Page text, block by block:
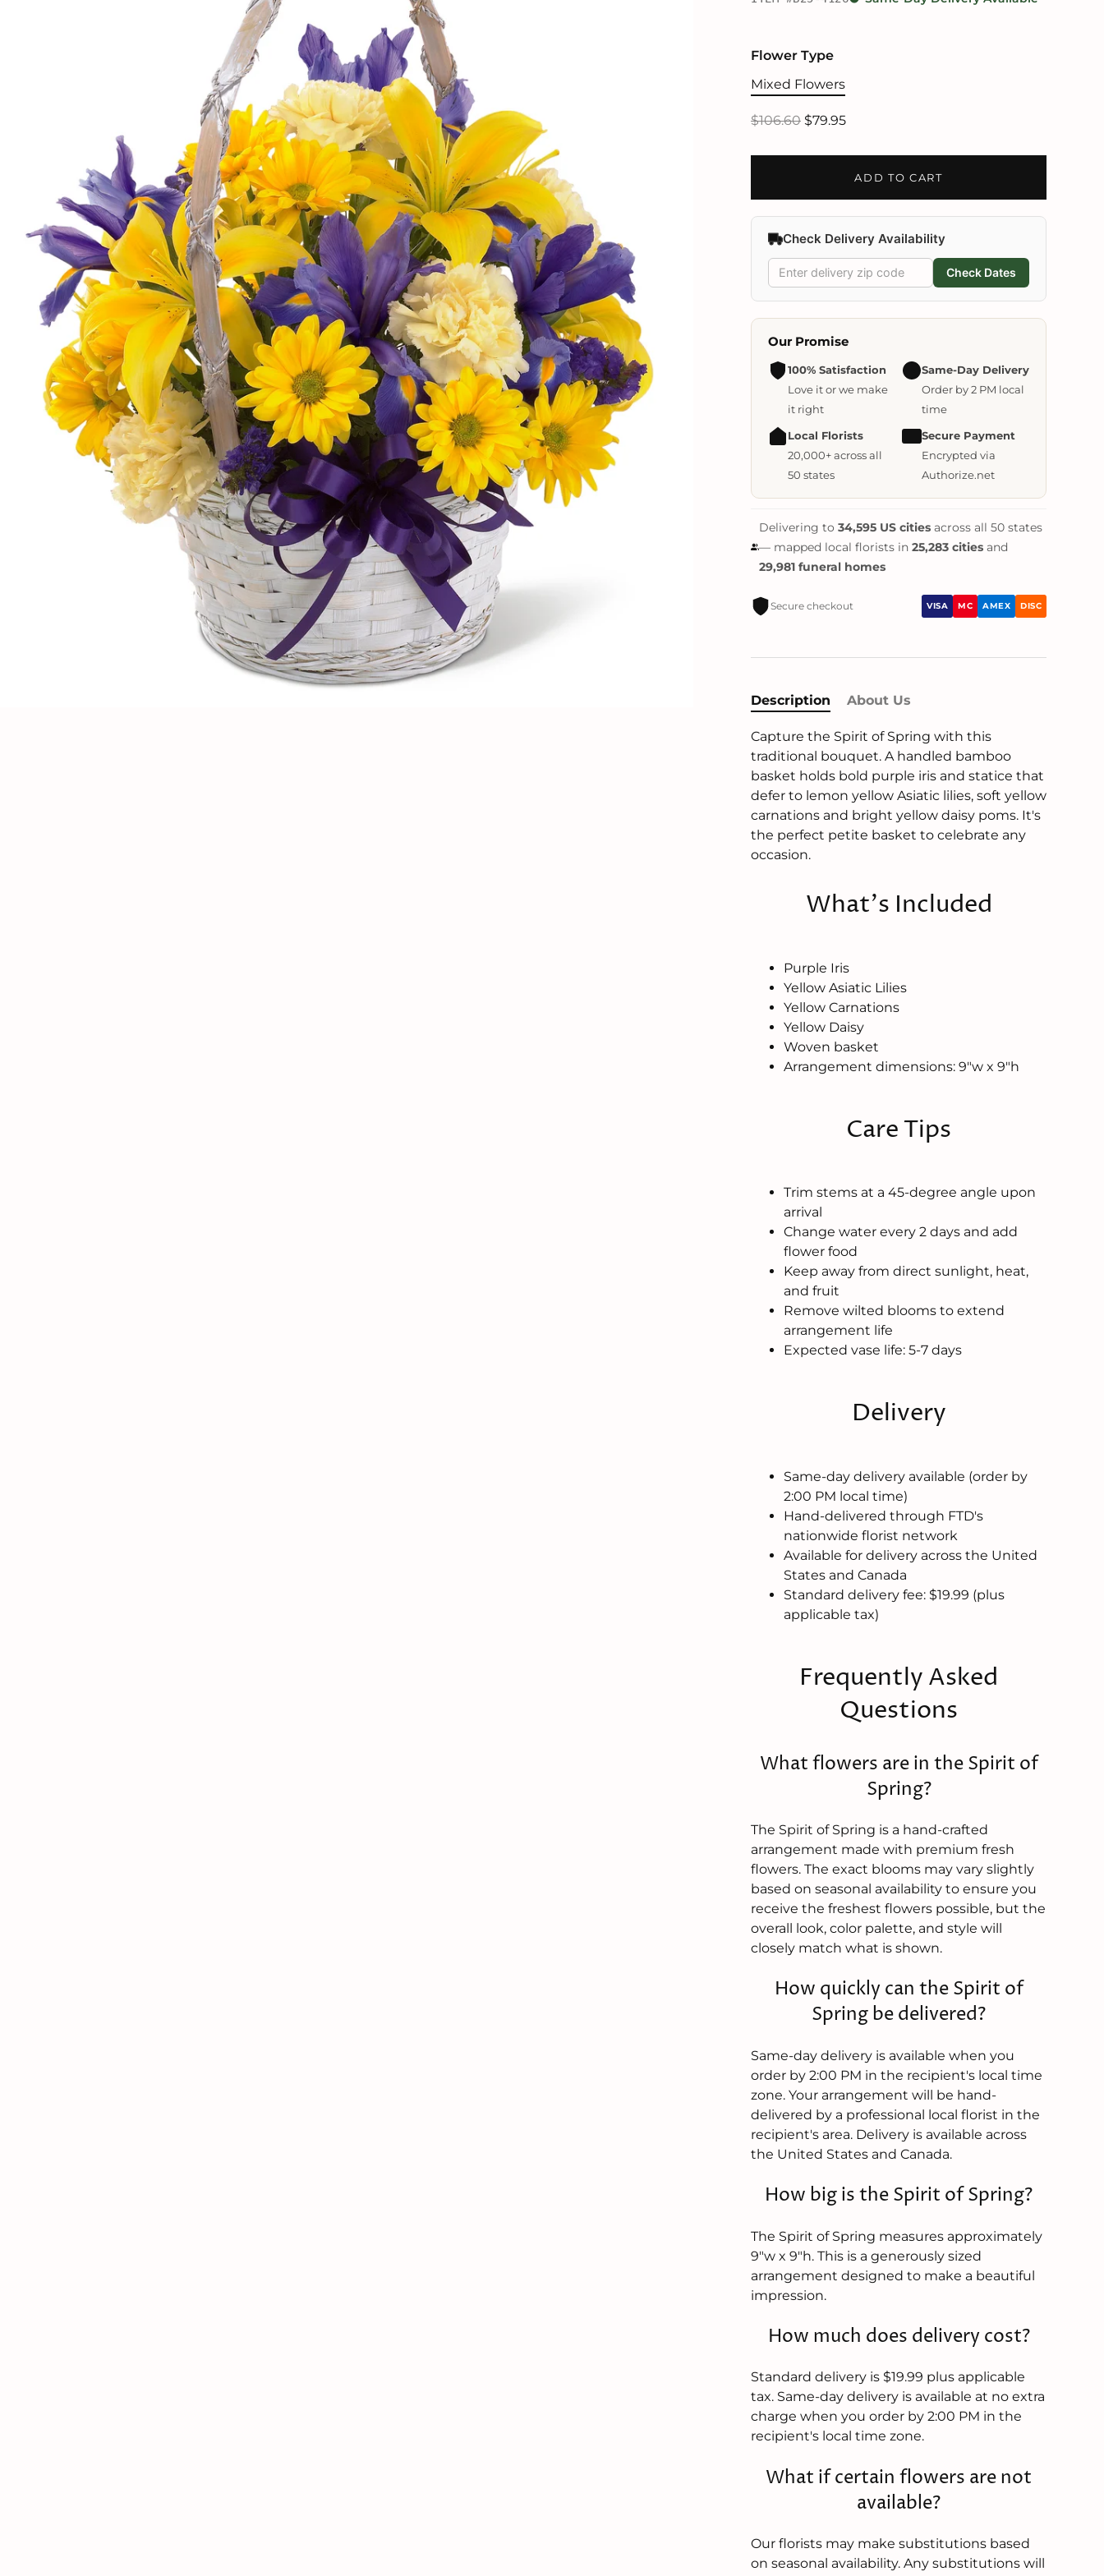
Flower Type
Mixed Flowers
$106.60 $79.95
ADD TO CART
Check Delivery Availability
Check Dates
Our Promise
100% Satisfaction
Love it or we make
it right
Same-Day Delivery
Order by 2 PM local
time
Local Florists
20,000+ across all
50 states
Secure Payment
Encrypted via
Authorize.net
Delivering to34,595 US cities across all 50 states
— mapped local florists in25,283 cities and
29,981 funeral homes
Secure checkout VISA MC AMEX DISC
Description About Us
Capture the Spirit of Spring with this
traditional bouquet. A handled bamboo
basket holds bold purple iris and statice that
defer to lemon yellow Asiatic lilies, soft yellow
carnations and bright yellow daisy poms. It's
the perfect petite basket to celebrate any
occasion.
What's Included
Purple Iris
Yellow Asiatic Lilies
Yellow Carnations
Yellow Daisy
Woven basket
Arrangement dimensions: 9"w x 9"h
Care Tips
Trim stems at a 45-degree angle upon
arrival
Change water every 2 days and add
flower food
Keep away from direct sunlight, heat,
and fruit
Remove wilted blooms to extend
arrangement life
Expected vase life: 5-7 days
Delivery
Same-day delivery available (order by
2:00 PM local time)
Hand-delivered through FTD's
nationwide florist network
Available for delivery across the United
States and Canada
Standard delivery fee: $19.99 (plus
applicable tax)
Frequently Asked
Questions
What flowers are in the Spirit of
Spring?
The Spirit of Spring is a hand-crafted
arrangement made with premium fresh
flowers. The exact blooms may vary slightly
based on seasonal availability to ensure you
receive the freshest flowers possible, but the
overall look, color palette, and style will
closely match what is shown.
How quickly can the Spirit of
Spring be delivered?
Same-day delivery is available when you
order by 2:00 PM in the recipient's local time
zone. Your arrangement will be hand-
delivered by a professional local florist in the
recipient's area. Delivery is available across
the United States and Canada.
How big is the Spirit of Spring?
The Spirit of Spring measures approximately
9"w x 9"h. This is a generously sized
arrangement designed to make a beautiful
impression.
How much does delivery cost?
Standard delivery is $19.99 plus applicable
tax. Same-day delivery is available at no extra
charge when you order by 2:00 PM in the
recipient's local time zone.
What if certain flowers are not
available?
Our florists may make substitutions based
on seasonal availability. Any substitutions will